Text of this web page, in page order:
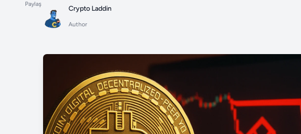
Paylaş
Crypto Laddin
Author